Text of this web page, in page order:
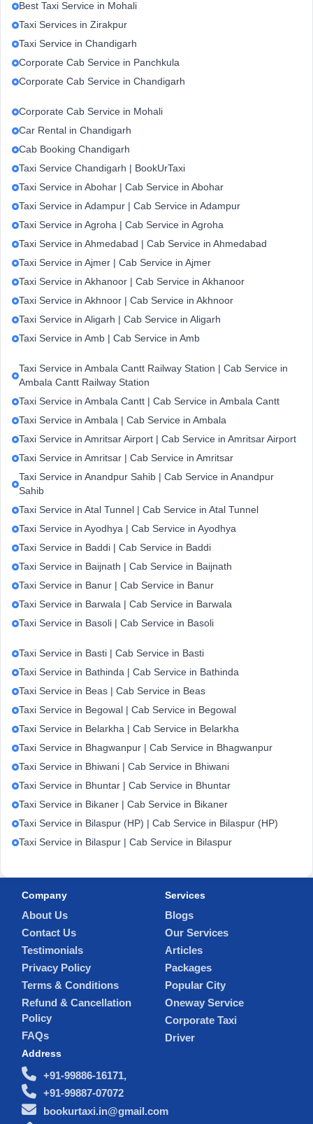
Best Taxi Service in Mohali
Taxi Services in Zirakpur
Taxi Service in Chandigarh
Corporate Cab Service in Panchkula
Corporate Cab Service in Chandigarh
Corporate Cab Service in Mohali
Car Rental in Chandigarh
Cab Booking Chandigarh
Taxi Service Chandigarh | BookUrTaxi
Taxi Service in Abohar | Cab Service in Abohar
Taxi Service in Adampur | Cab Service in Adampur
Taxi Service in Agroha | Cab Service in Agroha
Taxi Service in Ahmedabad | Cab Service in Ahmedabad
Taxi Service in Ajmer | Cab Service in Ajmer
Taxi Service in Akhanoor | Cab Service in Akhanoor
Taxi Service in Akhnoor | Cab Service in Akhnoor
Taxi Service in Aligarh | Cab Service in Aligarh
Taxi Service in Amb | Cab Service in Amb
Taxi Service in Ambala Cantt Railway Station | Cab Service in
Ambala Cantt Railway Station
Taxi Service in Ambala Cantt | Cab Service in Ambala Cantt
Taxi Service in Ambala | Cab Service in Ambala
Taxi Service in Amritsar Airport | Cab Service in Amritsar Airport
Taxi Service in Amritsar | Cab Service in Amritsar
Taxi Service in Anandpur Sahib | Cab Service in Anandpur
Sahib
Taxi Service in Atal Tunnel | Cab Service in Atal Tunnel
Taxi Service in Ayodhya | Cab Service in Ayodhya
Taxi Service in Baddi | Cab Service in Baddi
Taxi Service in Baijnath | Cab Service in Baijnath
Taxi Service in Banur | Cab Service in Banur
Taxi Service in Barwala | Cab Service in Barwala
Taxi Service in Basoli | Cab Service in Basoli
Taxi Service in Basti | Cab Service in Basti
Taxi Service in Bathinda | Cab Service in Bathinda
Taxi Service in Beas | Cab Service in Beas
Taxi Service in Begowal | Cab Service in Begowal
Taxi Service in Belarkha | Cab Service in Belarkha
Taxi Service in Bhagwanpur | Cab Service in Bhagwanpur
Taxi Service in Bhiwani | Cab Service in Bhiwani
Taxi Service in Bhuntar | Cab Service in Bhuntar
Taxi Service in Bikaner | Cab Service in Bikaner
Taxi Service in Bilaspur (HP) | Cab Service in Bilaspur (HP)
Taxi Service in Bilaspur | Cab Service in Bilaspur
Company
About Us
Contact Us
Testimonials
Privacy Policy
Terms & Conditions
Refund & Cancellation
Policy
FAQs
Services
Blogs
Our Services
Articles
Packages
Popular City
Oneway Service
Corporate Taxi
Driver
Address
+91-99886-16171,
+91-99887-07072
bookurtaxi.in@gmail.com